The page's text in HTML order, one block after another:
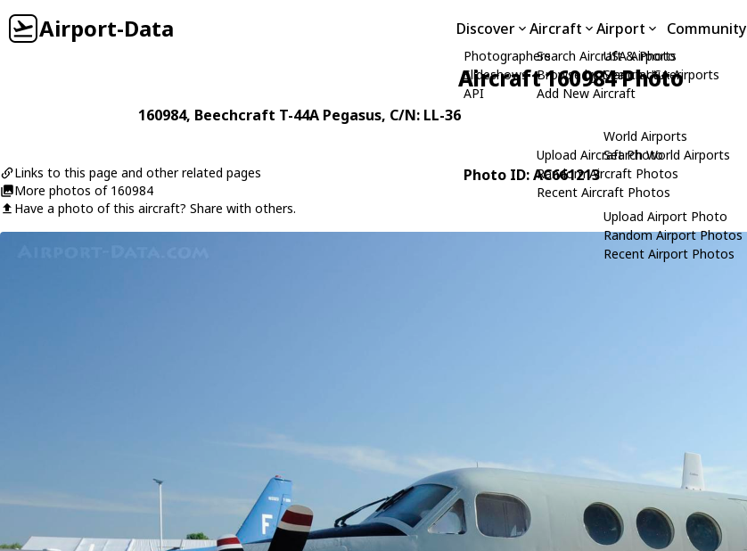
Airport-Data Discover
Photographers
Slideshows
API
Aircraft
Search Aircraft & Photo
Browse by Manufacturer
Add New Aircraft
Upload Aircraft Photo
Random Aircraft Photos
Recent Aircraft Photos
Airport
USA Airports
Search USA Airports
World Airports
Search World Airports
Upload Airport Photo
Random Airport Photos
Recent Airport Photos
Community
Aircraft 160984 Photo
160984, Beechcraft T-44A Pegasus, C/N: LL-36
Links to this page and other related pages
More photos of 160984
Have a photo of this aircraft? Share with others.
Photo ID: AC661213